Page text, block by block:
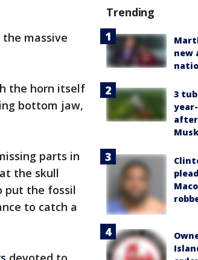
massive
the horn itself
bottom jaw,
parts in
the skull
put the fossil
to catch a
Trending
new
3
after